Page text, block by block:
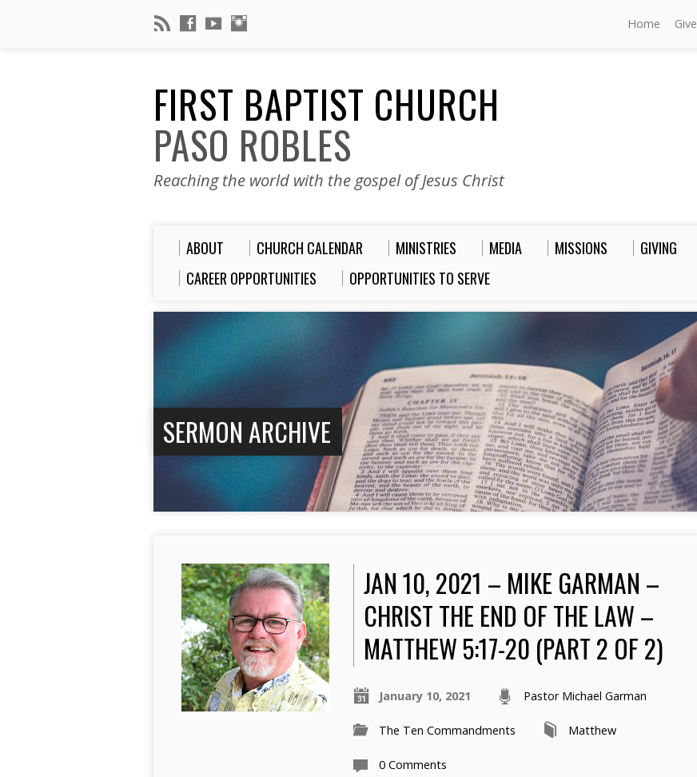
Home Give
FIRST BAPTIST CHURCH
PASO ROBLES
Reaching the world with the gospel of Jesus Christ
ABOUT CHURCH CALENDAR MINISTRIES MEDIA MISSIONS GIVING
CAREER OPPORTUNITIES
OPPORTUNITIES TO SERVE
SERMON ARCHIVE
JAN 10, 2021 – MIKE GARMAN –
CHRIST THE END OF THE LAW –
MATTHEW 5:17-20 (PART 2 OF 2)
January 10, 2021 Pastor Michael Garman
The Ten Commandments Matthew
0 Comments